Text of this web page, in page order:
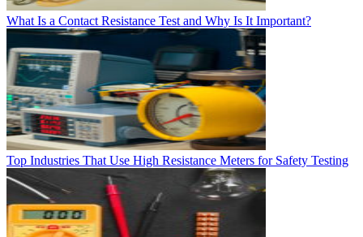
What Is a Contact Resistance Test and Why Is It Important?
Top Industries That Use High Resistance Meters for Safety Testing